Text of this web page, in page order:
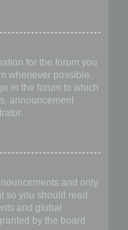
for the forum you
whenever possible.
in the forum to which
announcement
and only
so you should read
and global
by the board